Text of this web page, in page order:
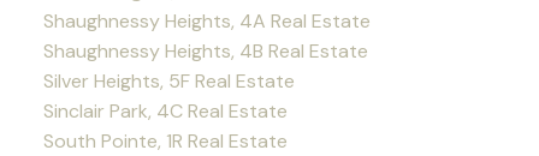
Shaughnessy Heights, 4A Real Estate
Shaughnessy Heights, 4B Real Estate
Silver Heights, 5F Real Estate
Sinclair Park, 4C Real Estate
South Pointe, 1R Real Estate